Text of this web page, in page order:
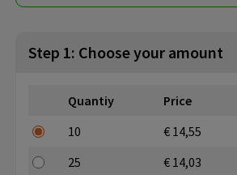
Step 1: Choose your amount
Quantiy Price
10
€ 14,55
25
€ 14,03